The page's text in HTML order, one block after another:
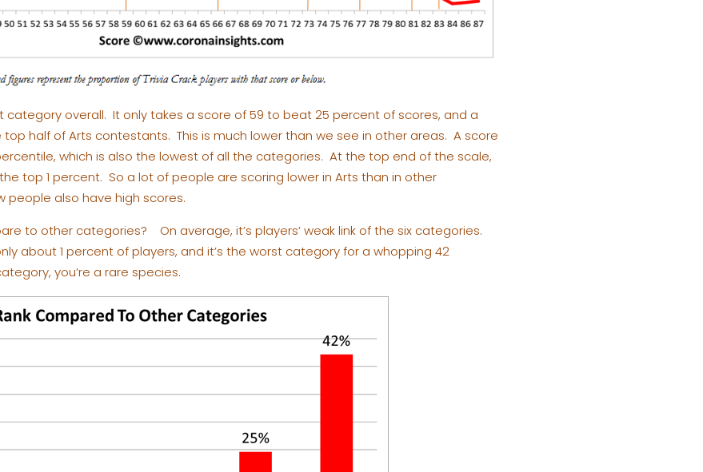
category overall. It only takes a score of 59 to beat 25 percent of scores, and a
top half of Arts contestants. This is much lower than we see in other areas. A score
which is also the lowest of all the categories. At the top end of the scale,
top 1 percent. So a lot of people are scoring lower in Arts than in other
people also have high scores.
to other categories? On average, it’s players’ weak link of the six categories.
about 1 percent of players, and it’s the worst category for a whopping 42
you’re a rare species.